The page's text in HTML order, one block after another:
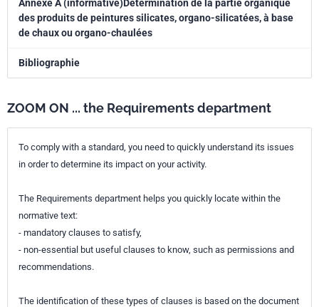
Annexe A (informative)Détermination de la partie organique
des produits de peintures silicates, organo-silicatées, à base
de chaux ou organo-chaulées
Bibliographie
ZOOM ON ... the Requirements department
To comply with a standard, you need to quickly understand its issues
in order to determine its impact on your activity.
The Requirements department helps you quickly locate within the
normative text:
- mandatory clauses to satisfy,
- non-essential but useful clauses to know, such as permissions and
recommendations.
The identification of these types of clauses is based on the document